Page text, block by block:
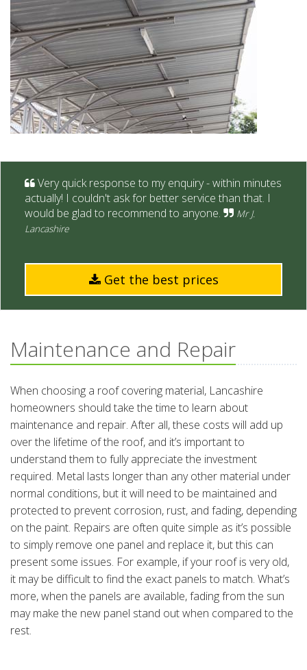
Very quick response to my enquiry - within minutes
actually! I couldn't ask for better service than that. I
would be glad to recommend to anyone.
Mr J.
Lancashire
Get the best prices
Maintenance and Repair
When choosing a roof covering material, Lancashire
homeowners should take the time to learn about
maintenance and repair. After all, these costs will add up
over the lifetime of the roof, and it’s important to
understand them to fully appreciate the investment
required. Metal lasts longer than any other material under
normal conditions, but it will need to be maintained and
protected to prevent corrosion, rust, and fading, depending
on the paint. Repairs are often quite simple as it’s possible
to simply remove one panel and replace it, but this can
present some issues. For example, if your roof is very old,
it may be difficult to find the exact panels to match. What’s
more, when the panels are available, fading from the sun
may make the new panel stand out when compared to the
rest.